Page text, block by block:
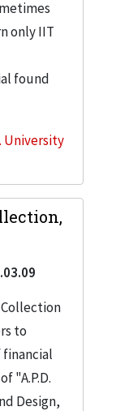
only IIT
found
University
Collection
to
"A.P.D.
Design,